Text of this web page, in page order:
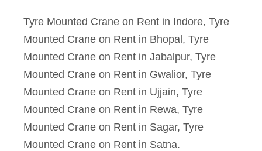
Tyre Mounted Crane on Rent in Indore, Tyre
Mounted Crane on Rent in Bhopal, Tyre
Mounted Crane on Rent in Jabalpur, Tyre
Mounted Crane on Rent in Gwalior, Tyre
Mounted Crane on Rent in Ujjain, Tyre
Mounted Crane on Rent in Rewa, Tyre
Mounted Crane on Rent in Sagar, Tyre
Mounted Crane on Rent in Satna.